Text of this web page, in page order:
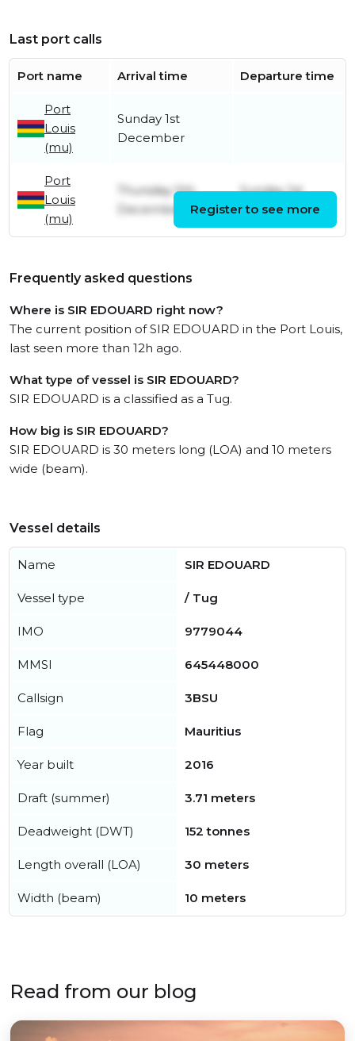
Last port calls
Port name Arrival time Departure time
Port
Louis
(mu)
Sunday 1st
December
Port
Louis
(mu)
Thursday 5th
December
Sunday 1st
December
Register to see more
Frequently asked questions
Where is SIR EDOUARD right now?
The current position of SIR EDOUARD in the Port Louis,
last seen more than 12h ago.
What type of vessel is SIR EDOUARD?
SIR EDOUARD is a classified as a Tug.
How big is SIR EDOUARD?
SIR EDOUARD is 30 meters long (LOA) and 10 meters
wide (beam).
Vessel details
Name SIR EDOUARD
Vessel type / Tug
IMO 9779044
MMSI 645448000
Callsign 3BSU
Flag Mauritius
Year built 2016
Draft (summer) 3.71 meters
Deadweight (DWT) 152 tonnes
Length overall (LOA) 30 meters
Width (beam) 10 meters
Read from our blog